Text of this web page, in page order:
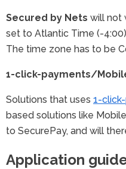
Secured by Nets will not
set to Atlantic Time (-
The time zone has to be
1-click-payments/
Solutions that uses 1-
based solutions like
to SecurePay, and will
Application